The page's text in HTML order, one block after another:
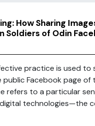
How Sharing
Soldiers of Odin
practice is used
Facebook page of
refers to a particular
technologies—the